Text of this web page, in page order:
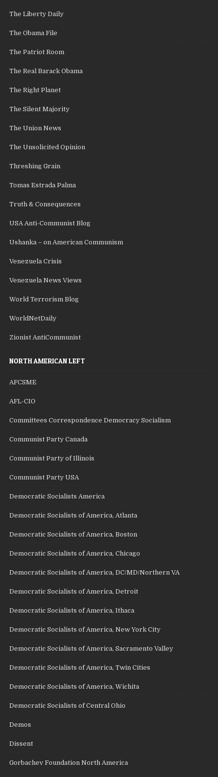
The Liberty Daily
The Obama File
The Patriot Room
The Real Barack Obama
The Right Planet
The Silent Majority
The Union News
The Unsolicited Opinion
Threshing Grain
Tomas Estrada Palma
Truth & Consequences
USA Anti-Communist Blog
Ushanka – on American Communism
Venezuela Crisis
Venezuela News Views
World Terrorism Blog
WorldNetDaily
Zionist AntiCommunist
NORTH AMERICAN LEFT
AFCSME
AFL-CIO
Committees Correspondence Democracy Socialism
Communist Party Canada
Communist Party of Illinois
Communist Party USA
Democratic Socialists America
Democratic Socialists of America, Atlanta
Democratic Socialists of America, Boston
Democratic Socialists of America, Chicago
Democratic Socialists of America, DC/MD/Northern VA
Democratic Socialists of America, Detroit
Democratic Socialists of America, Ithaca
Democratic Socialists of America, New York City
Democratic Socialists of America, Sacramento Valley
Democratic Socialists of America, Twin Cities
Democratic Socialists of America, Wichita
Democratic Socialists of Central Ohio
Demos
Dissent
Gorbachev Foundation North America